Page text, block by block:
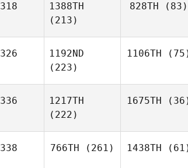
1388TH
(213)
828TH (83)
1192ND
(223)
1106TH
1217TH
(222)
1675TH
766TH (261) 1438TH